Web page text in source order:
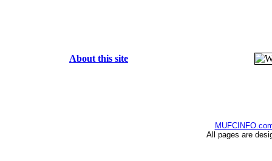
About this site
All pages are